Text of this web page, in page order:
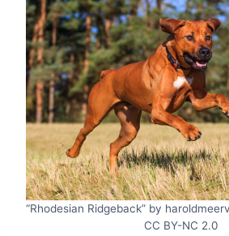
“Rhodesian Ridgeback” by
CC BY-NC 2.0